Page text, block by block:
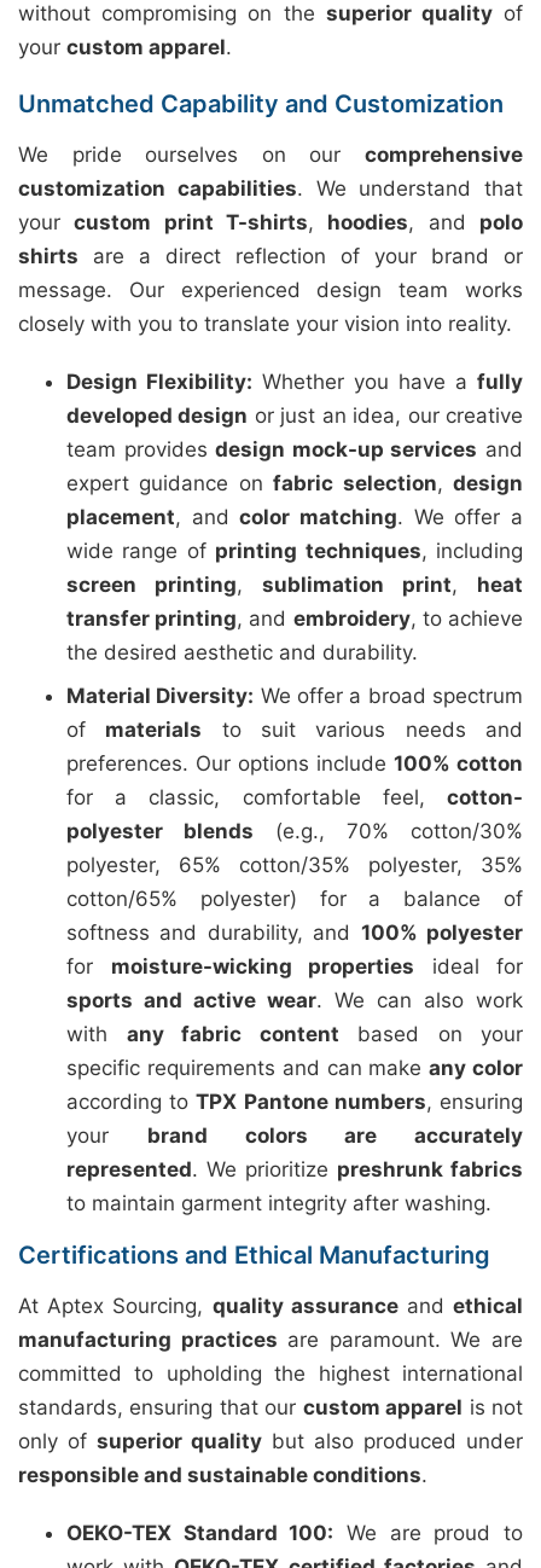
without compromising on the superior qualityof
your custom apparel.
Unmatched Capability and Customization
We pride ourselves on our comprehensive
customization capabilities. We understand that
yourcustom print T-shirts, hoodies, and polo
shirts are a direct reflection of your brand or
message. Our experienced design team works
closely with you to translate your vision into reality.
Design Flexibility: Whether you have a fully
developed design or just an idea, our creative
team providesdesign mock-up services and
expert guidance onfabric selection,design
placement, andcolor matching. We offer a
wide range of printing techniques, including
screen printing, sublimation print, heat
transfer printing, and embroidery, to achieve
the desired aesthetic and durability.
Material Diversity: We offer a broad spectrum
of materials to suit various needs and
preferences. Our options include 100% cotton
for a classic, comfortable feel, cotton-
polyester blends (e.g., 70% cotton/30%
polyester, 65% cotton/35% polyester, 35%
cotton/65% polyester) for a balance of
softness and durability, and 100% polyester
for moisture-wicking properties ideal for
sports and active wear. We can also work
with any fabric content based on your
specific requirements and can makeany color
according toTPX Pantone numbers, ensuring
your brand colors are accurately
represented. We prioritize preshrunk fabrics
to maintain garment integrity after washing.
Certifications and Ethical Manufacturing
At Aptex Sourcing, quality assuranceandethical
manufacturing practices are paramount. We are
committed to upholding the highest international
standards, ensuring that our custom apparel is not
only of superior quality but also produced under
responsible and sustainable conditions.
OEKO-TEX Standard 100: We are proud to